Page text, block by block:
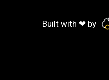
Built with ❤ by